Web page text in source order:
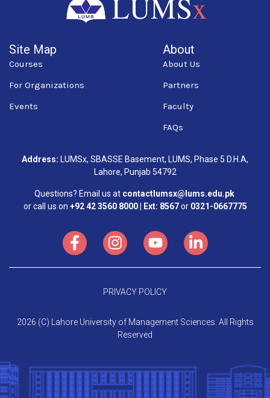
Site Map
Courses
For Organizations
Events
About
About Us
Partners
Faculty
FAQs
Address: LUMSx, SBASSE Basement, LUMS, Phase 5 D.H.A,
Lahore, Punjab 54792
Questions? Email us at contactlumsx@lums.edu.pk
or call us on +92 42 3560 8000 | Ext: 8567or 0321-0667775
2026 (C) Lahore University of Management Sciences. All Rights
Reserved
PRIVACY POLICY